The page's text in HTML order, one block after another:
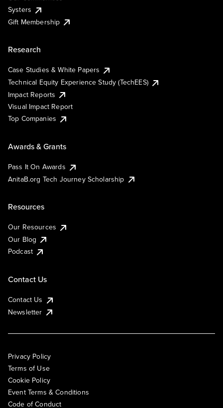
Systers
Gift Membership
Research
Case Studies & White Papers
Technical Equity Experience Study (TechEES)
Impact Reports
Visual Impact Report
Top Companies
Awards & Grants
Pass It On Awards
AnitaB.org Tech Journey Scholarship
Resources
Our Resources
Our Blog
Podcast
Contact Us
Contact Us
Newsletter
Privacy Policy
Terms of Use
Cookie Policy
Event Terms & Conditions
Code of Conduct